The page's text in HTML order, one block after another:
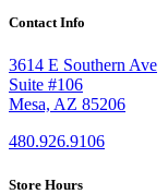
Contact Info
3614 E Southern Ave
Suite #106
Mesa, AZ 85206
480.926.9106
Store Hours